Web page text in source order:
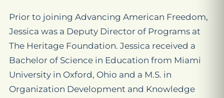
Prior to joining Advancing American Freedom,
Jessica was a Deputy Director of Programs at
The Heritage Foundation. Jessica received a
Bachelor of Science in Education from Miami
University in Oxford, Ohio and a M.S. in
Organization Development and Knowledge